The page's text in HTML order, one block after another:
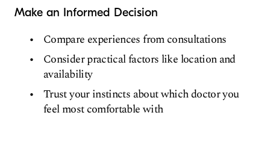
Make an Informed Decision
Compare experiences from consultations
Consider practical factors like location and
availability
Trust your instincts about which doctor you
feel most comfortable with